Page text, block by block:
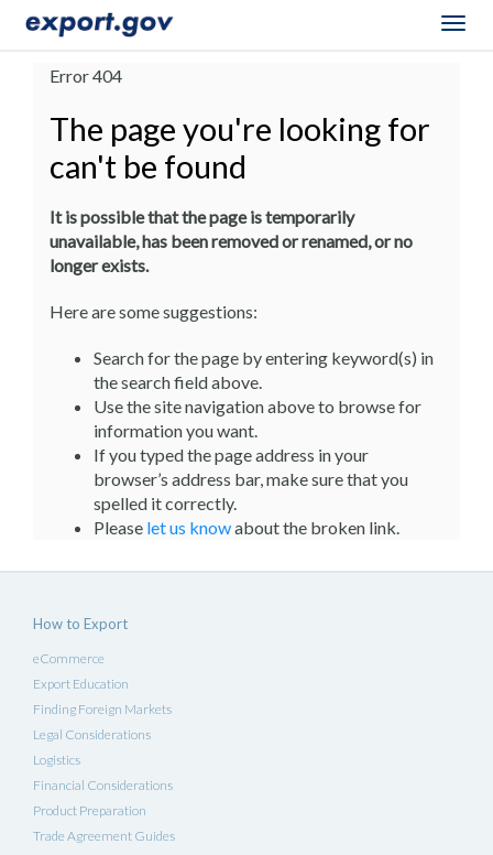
Error 404
The page you're looking for
can't be found
It is possible that the page is temporarily
unavailable, has been removed or renamed, or no
longer exists.
Here are some suggestions:
Search for the page by entering keyword(s) in
the search field above.
Use the site navigation above to browse for
information you want.
If you typed the page address in your
browser’s address bar, make sure that you
spelled it correctly.
Please let us knowabout the broken link.
How to Export
eCommerce
Export Education
Finding Foreign Markets
Legal Considerations
Logistics
Financial Considerations
Product Preparation
Trade Agreement Guides